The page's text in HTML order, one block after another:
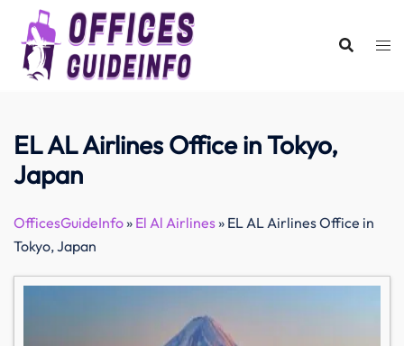
content
EL AL Airlines Office in Tokyo,
Japan
OfficesGuideInfo» El Al Airlines» EL AL Airlines Office in
Tokyo, Japan